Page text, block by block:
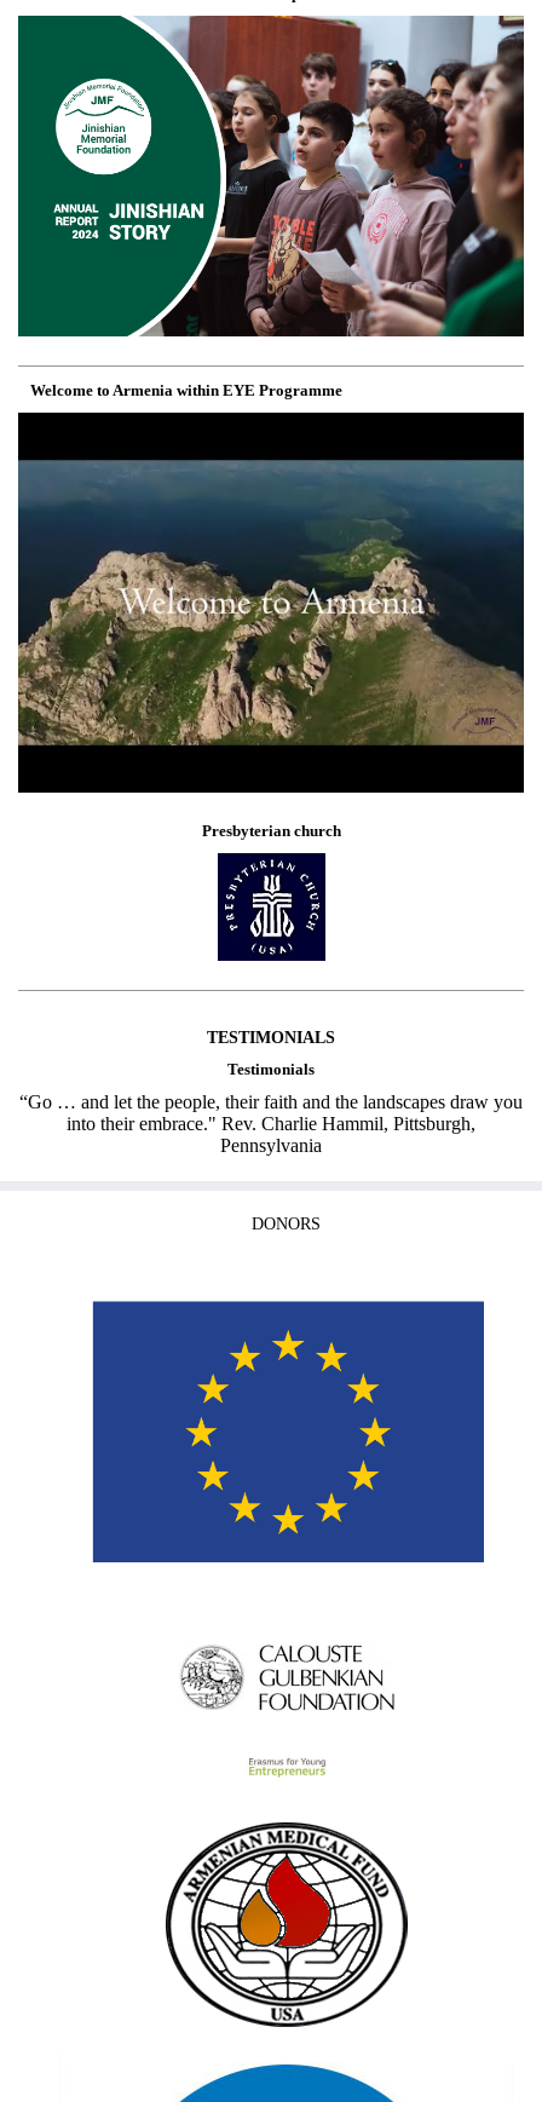
Welcome to Armenia within EYE Programme
Presbyterian church
TESTIMONIALS
Testimonials
“Go … and let the people, their faith and the landscapes draw you
into their embrace." Rev. Charlie Hammil, Pittsburgh,
Pennsylvania
DONORS